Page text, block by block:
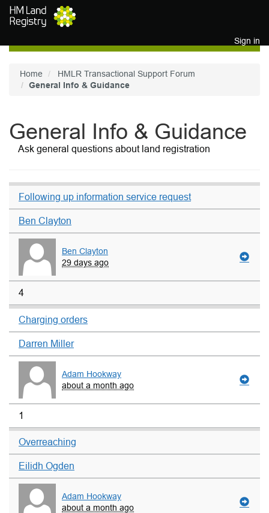
Skip to main content
Sign in
Home
HMLR Transactional Support Forum
General Info & Guidance
General Info & Guidance
Ask general questions about land registration
Following up information service request
Ben Clayton
Ben Clayton
29 days ago
4
Charging orders
Darren Miller
Adam Hookway
about a month ago
1
Overreaching
Eilidh Ogden
Adam Hookway
about a month ago